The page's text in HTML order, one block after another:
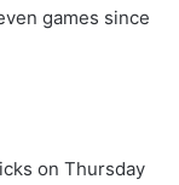
games since
on Thursday